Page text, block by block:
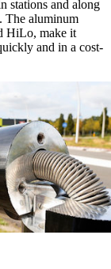
stations and along
The aluminum
HiLo, make it
and in a cost-